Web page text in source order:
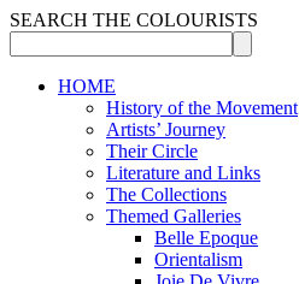
SEARCH THE COLOURISTS
HOME
History of the Movement
Artists’ Journey
Their Circle
Literature and Links
The Collections
Themed Galleries
Belle Epoque
Orientalism